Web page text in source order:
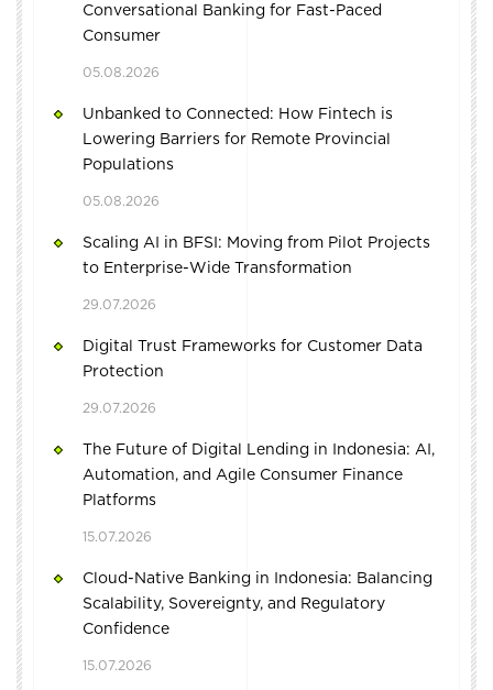
Conversational Banking for Fast-Paced
Consumer
05.08.2026
Unbanked to Connected: How Fintech is
Lowering Barriers for Remote Provincial
Populations
05.08.2026
Scaling AI in BFSI: Moving from Pilot Projects
to Enterprise-Wide Transformation
29.07.2026
Digital Trust Frameworks for Customer Data
Protection
29.07.2026
The Future of Digital Lending in Indonesia: AI,
Automation, and Agile Consumer Finance
Platforms
15.07.2026
Cloud-Native Banking in Indonesia: Balancing
Scalability, Sovereignty, and Regulatory
Confidence
15.07.2026